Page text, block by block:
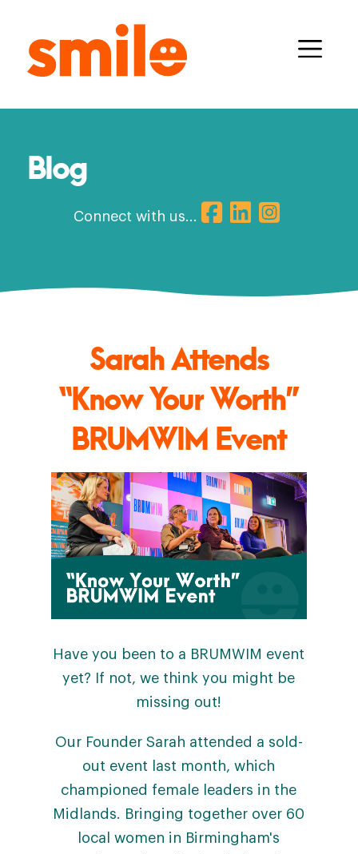
Blog
Connect with us...
Sarah Attends
“Know Your Worth”
BRUMWIM Event
Have you been to a BRUMWIM event
yet? If not, we think you might be
missing out!
Our Founder Sarah attended a sold-
out event last month, which
championed female leaders in the
Midlands. Bringing together over 60
local women in Birmingham's